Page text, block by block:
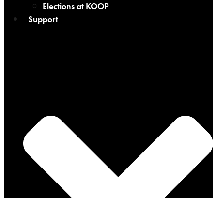
Elections at KOOP
Support